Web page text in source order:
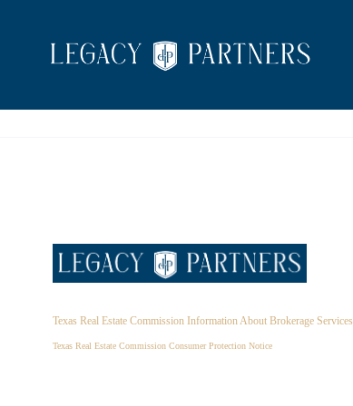
Texas Real Estate Commission Information About Brokerage Services
Texas Real Estate Commission Consumer Protection Notice